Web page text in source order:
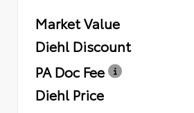
Market Value
Diehl Discount
PA Doc Fee
Diehl Price